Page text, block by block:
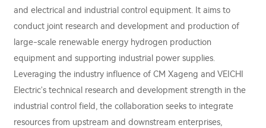
and electrical and industrial control equipment. It aims to
conduct joint research and development and production of
large-scale renewable energy hydrogen production
equipment and supporting industrial power supplies.
Leveraging the industry influence of CM Xageng and VEICHI
Electric's technical research and development strength in the
industrial control field, the collaboration seeks to integrate
resources from upstream and downstream enterprises,